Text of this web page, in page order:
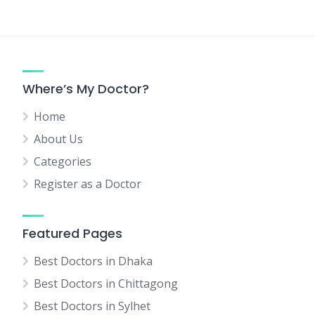
Where’s My Doctor?
Home
About Us
Categories
Register as a Doctor
Featured Pages
Best Doctors in Dhaka
Best Doctors in Chittagong
Best Doctors in Sylhet